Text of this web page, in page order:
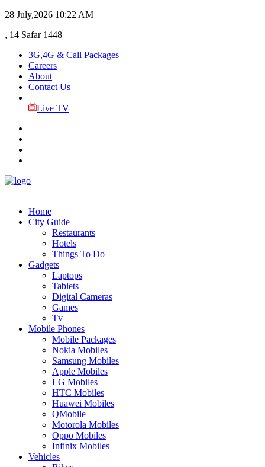
28 July,2026 10:22 AM
, 14 Safar 1448
3G,4G & Call Packages
Careers
About
Contact Us
Live TV
Home
City Guide
Restaurants
Hotels
Things To Do
Gadgets
Laptops
Tablets
Digital Cameras
Games
Tv
Mobile Phones
Mobile Packages
Nokia Mobiles
Samsung Mobiles
Apple Mobiles
LG Mobiles
HTC Mobiles
Huawei Mobiles
QMobile
Motorola Mobiles
Oppo Mobiles
Infinix Mobiles
Vehicles